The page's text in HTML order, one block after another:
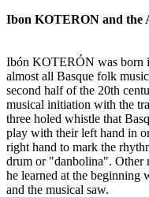
Ibon KOTERON and the
Ibón KOTERÓN was born
almost all Basque folk
second half of the 20th
musical initiation with the
three holed whistle that
play with their left hand in
right hand to mark the
drum or "danbolina". Other
he learned at the beginning
and the musical saw.